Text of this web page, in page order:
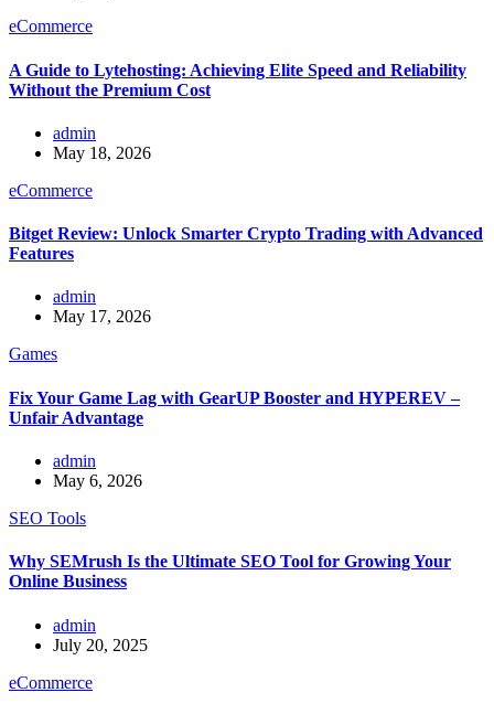
eCommerce
A Guide to Lytehosting: Achieving Elite Speed and Reliability
Without the Premium Cost
admin
May 18, 2026
eCommerce
Bitget Review: Unlock Smarter Crypto Trading with Advanced
Features
admin
May 17, 2026
Games
Fix Your Game Lag with GearUP Booster and HYPEREV –
Unfair Advantage
admin
May 6, 2026
SEO Tools
Why SEMrush Is the Ultimate SEO Tool for Growing Your
Online Business
admin
July 20, 2025
eCommerce